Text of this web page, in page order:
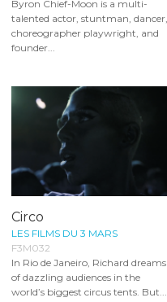
Byron Chief-Moon is a multi-
talented actor, stuntman, dancer,
choreographer playwright, and
founder...
Circo
LES FILMS DU 3 MARS
F3M032
In Rio de Janeiro, Richard dreams
of dazzling audiences in the
world’s biggest circus tents. But...